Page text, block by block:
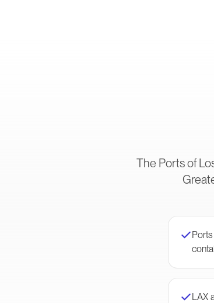
The Ports of
LAX